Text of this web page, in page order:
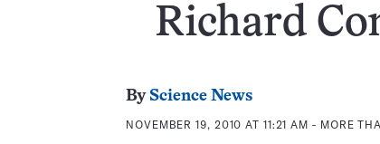
Richard
By Science News
NOVEMBER 19, 2010 AT 11:21 AM - MORE